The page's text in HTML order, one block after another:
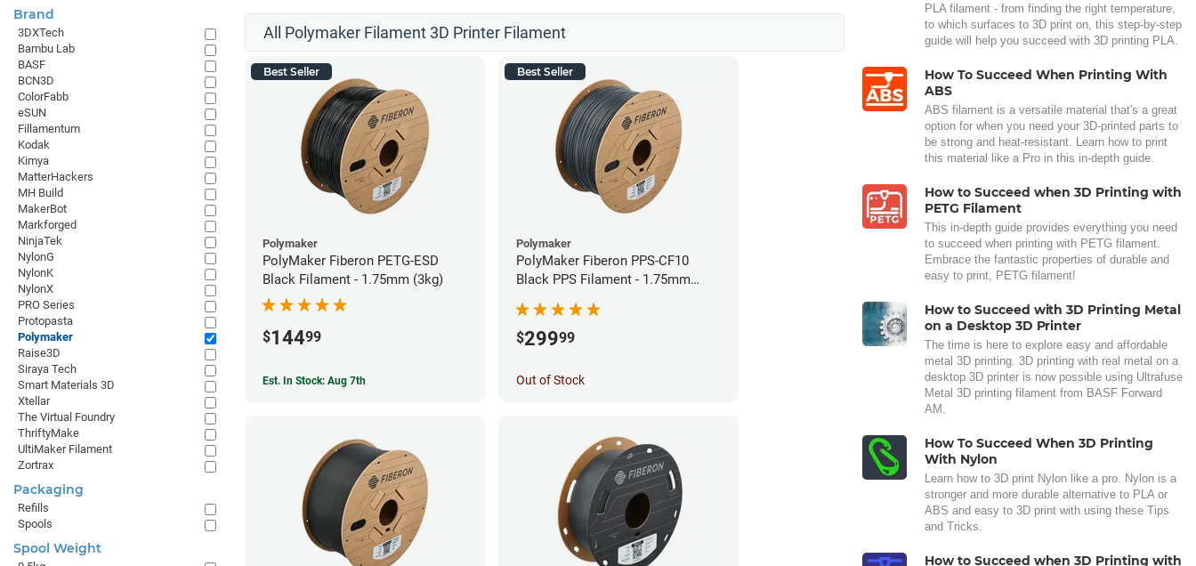
All Polymaker Filament 3D Printer Filament
Best Seller
Polymaker
PolyMaker Fiberon PETG-ESD
Black Filament - 1.75mm (3kg)
$14499
Est. In Stock: Aug 7th
Best Seller
Polymaker
PolyMaker Fiberon PPS-CF10
Black PPS Filament - 1.75mm
$29999
Out of Stock
PLA filament - from finding the right temperature,
to which surfaces to 3D print on, this step-by-step
guide will help you succeed with 3D printing PLA.
How To Succeed When Printing With
ABS
ABS filament is a versatile material that's a great
option for when you need your 3D-printed parts to
be strong and heat-resistant. Learn how to print
this material like a Pro in this in-depth guide.
How to Succeed when 3D Printing with
PETG Filament
This in-depth guide provides everything you need
to succeed when printing with PETG filament.
Embrace the fantastic properties of durable and
easy to print, PETG filament!
How to Succeed with 3D Printing Metal
on a Desktop 3D Printer
The time is here to explore easy and affordable
metal 3D printing. 3D printing with real metal on a
desktop 3D printer is now possible using Ultrafuse
Metal 3D printing filament from BASF Forward
AM.
How To Succeed When 3D Printing
With Nylon
Learn how to 3D print Nylon like a pro. Nylon is a
stronger and more durable alternative to PLA or
ABS and easy to 3D print with using these Tips
and Tricks.
How to Succeed when 3D Printing with
Brand
3DXTech
Bambu Lab
BASF
BCN3D
ColorFabb
eSUN
Fillamentum
Kodak
Kimya
MatterHackers
MH Build
MakerBot
Markforged
NinjaTek
NylonG
NylonK
NylonX
PRO Series
Protopasta
Polymaker
Raise3D
Siraya Tech
Smart Materials 3D
Xtellar
The Virtual Foundry
ThriftyMake
UltiMaker Filament
Zortrax
Packaging
Refills
Spools
Spool Weight